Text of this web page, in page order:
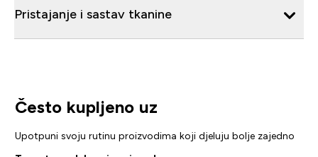
Pristajanje i sastav tkanine
Često kupljeno uz
Upotpuni svoju rutinu proizvodima koji djeluju bolje zajedno